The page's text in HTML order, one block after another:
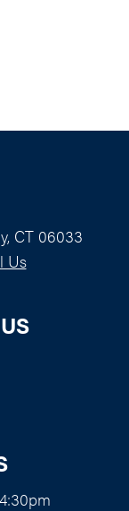
CT 06033
Us